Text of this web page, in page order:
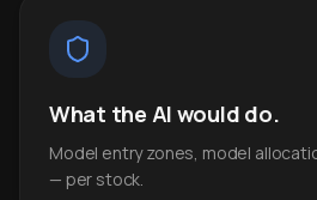
What the AI would do.
Model entry zones, model
— per stock.